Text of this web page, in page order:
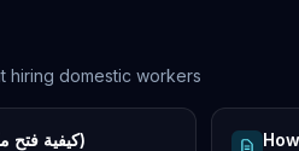
hiring domestic workers
كيفية فتح مكتب توظيف في البحرين (2026)